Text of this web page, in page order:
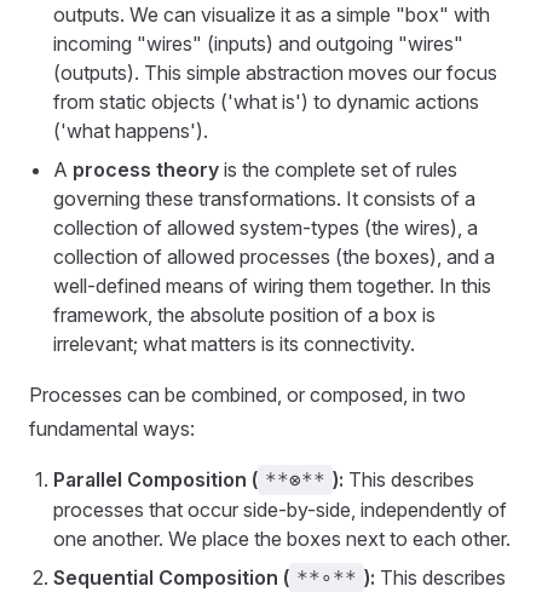
outputs. We can visualize it as a simple "box" with
incoming "wires" (inputs) and outgoing "wires"
(outputs). This simple abstraction moves our focus
from static objects ('what is') to dynamic actions
('what happens').
A process theory is the complete set of rules
governing these transformations. It consists of a
collection of allowed system-types (the wires), a
collection of allowed processes (the boxes), and a
well-defined means of wiring them together. In this
framework, the absolute position of a box is
irrelevant; what matters is its connectivity.
Processes can be combined, or composed, in two
fundamental ways:
Parallel Composition ( **⊗** ): This describes
processes that occur side-by-side, independently of
one another. We place the boxes next to each other.
Sequential Composition ( **∘** ): This describes